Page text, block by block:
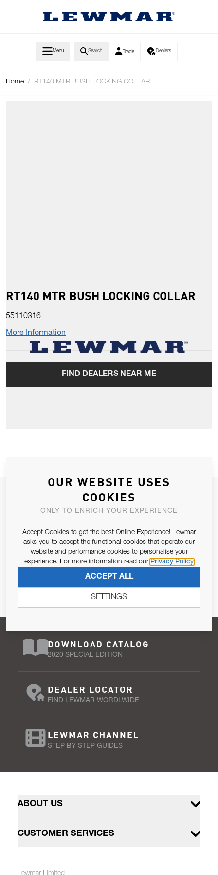
Menu Search Trade Dealers
Home / RT140 MTR BUSH LOCKING COLLAR
RT140 MTR BUSH LOCKING COLLAR
55110316
More Information
FIND DEALERS NEAR ME
JOIN OUR NEWSLETTER
ALLOW US TO KEEP IN CONTACT WITH YOU.
Email Address
Pursuant to and for the purposes of Article 13 of the EU REG
679/2016, I consent to the processing of personal data as per
Privacy Policy.
SUBSCRIBE
DOWNLOAD CATALOG
2020 SPECIAL EDITION
DEALER LOCATOR
FIND LEWMAR WORDLWIDE
LEWMAR CHANNEL
STEP BY STEP GUIDES
ABOUT US
CUSTOMER SERVICES
Lewmar Limited
OUR WEBSITE USES
COOKIES
ONLY TO ENRICH YOUR EXPERIENCE
Accept Cookies to get the best Online Experience! Lewmar
asks you to accept the functional cookies that operate our
website and performance cookies to personalise your
experience. For more information read our Privacy Policy
ACCEPT ALL
SETTINGS